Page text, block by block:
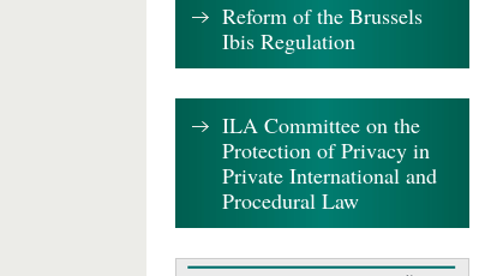
Reform of the Brussels
Ibis Regulation
ILA Committee on the
Protection of Privacy in
Private International and
Procedural Law